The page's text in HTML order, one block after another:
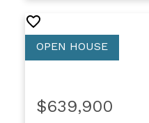
$639,900